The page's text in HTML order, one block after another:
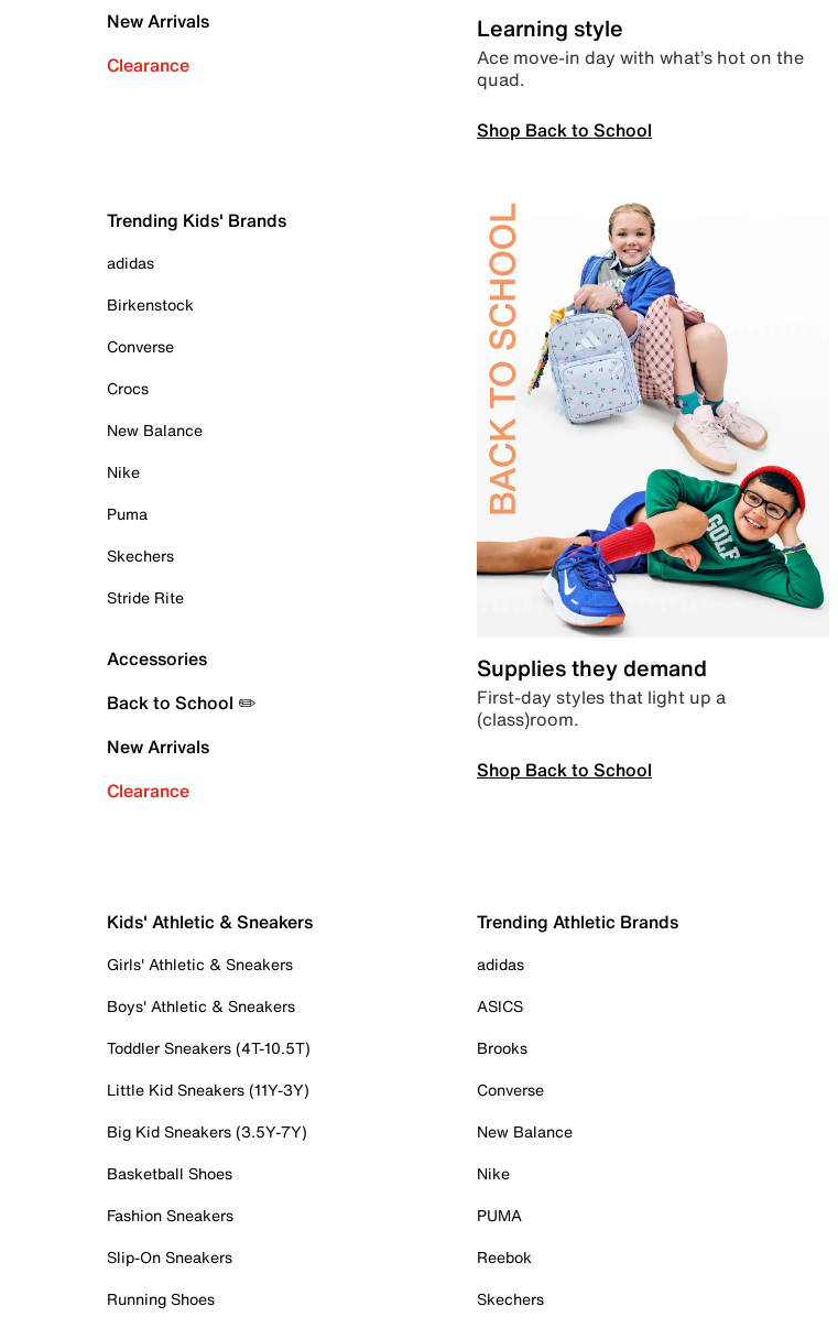
New Arrivals
Clearance
Learning style
Ace move-in day with what’s hot on the
quad.
Shop Back to School
Trending Kids' Brands
adidas
Birkenstock
Converse
Crocs
New Balance
Nike
Puma
Skechers
Stride Rite
Accessories
Back to School ✏️
New Arrivals
Clearance
Supplies they demand
First-day styles that light up a
(class)room.
Shop Back to School
Kids' Athletic & Sneakers
Girls' Athletic & Sneakers
Boys' Athletic & Sneakers
Toddler Sneakers (4T-10.5T)
Little Kid Sneakers (11Y-3Y)
Big Kid Sneakers (3.5Y-7Y)
Basketball Shoes
Fashion Sneakers
Slip-On Sneakers
Running Shoes
Trending Athletic Brands
adidas
ASICS
Brooks
Converse
New Balance
Nike
PUMA
Reebok
Skechers